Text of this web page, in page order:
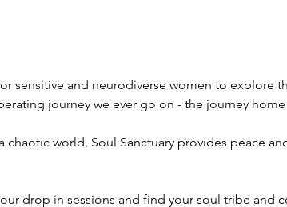
sensitive and neurodiverse women to explore
journey we ever go on - the journey
drop in sessions and find your soul tribe and